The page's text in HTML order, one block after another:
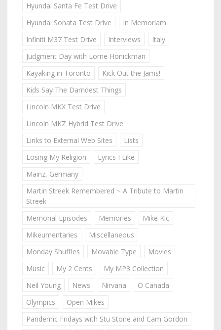
Hyundai Santa Fe Test Drive
Hyundai Sonata Test Drive
In Memoriam
Infiniti M37 Test Drive
Interviews
Italy
Judgment Day with Lorne Honickman
Kayaking in Toronto
Kick Out the Jams!
Kids Say The Darndest Things
Lincoln MKX Test Drive
Lincoln MKZ Hybrid Test Drive
Links to External Web Sites
Lists
Losing My Religion
Lyrics I Like
Mainz, Germany
Martin Streek Remembered ~ A Tribute to Martin
Streek
Memorial Episodes
Memories
Mike Kic
Mikeumentaries
Miscellaneous
Monday Shuffles
Movable Type
Movies
Music
My 2 Cents
My MP3 Collection
Neil Young
News Nirvana
O Canada
Olympics
Open Mikes
Pandemic Fridays with Stu Stone and Cam Gordon